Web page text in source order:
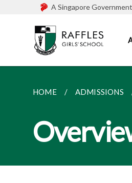
A Singapore
HOME ADMISSIONS